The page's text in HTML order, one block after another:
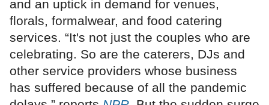
and an uptick in demand for venues,
florals, formalwear, and food catering
services. “It's not just the couples who are
celebrating. So are the caterers, DJs and
other service providers whose business
has suffered because of all the pandemic